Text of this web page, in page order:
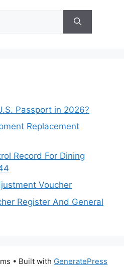
Passport in 2026?
Replacement
Record For Dining
Voucher
Register And General
• Built with GeneratePress